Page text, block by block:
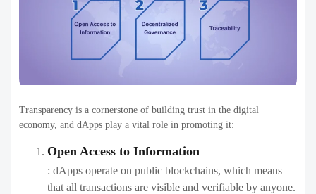
Transparency is a cornerstone of building trust in the digital
economy, and dApps play a vital role in promoting it:
Open Access to Information
: dApps operate on public blockchains, which means
that all transactions are visible and verifiable by anyone.